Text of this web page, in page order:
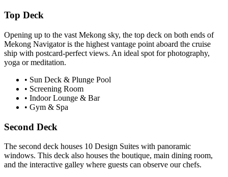
Top Deck
Opening up to the vast Mekong sky, the top deck on both ends of
Mekong Navigatoris the highest vantage point aboard the cruise
ship with postcard-perfect views. An ideal spot for photography,
yoga or meditation.
• Sun Deck & Plunge Pool
• Screening Room
• Indoor Lounge & Bar
• Gym & Spa
Second Deck
The second deck houses 10 Design Suites with panoramic
windows. This deck also houses the boutique, main dining room,
and the interactive galley where guests can observe our chefs.